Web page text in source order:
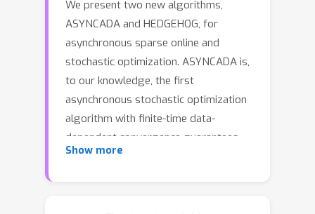
We present two new algorithms,
ASYNCADA and HEDGEHOG, for
asynchronous sparse online and
stochastic optimization. ASYNCADA is,
to our knowledge, the first
asynchronous stochastic optimization
algorithm with finite-time data-
dependent convergence guarantees
for generic convex constraints. In
Show more